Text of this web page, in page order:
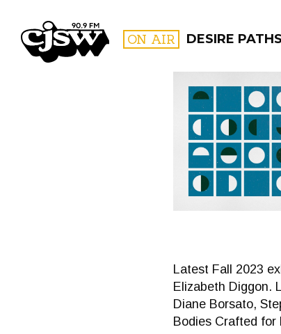
CJSW ON AIR DESIRE PATHS
FILTER BY:
Latest Fall 2023
Elizabeth Diggon.
Diane Borsato,
Bodies Crafted for